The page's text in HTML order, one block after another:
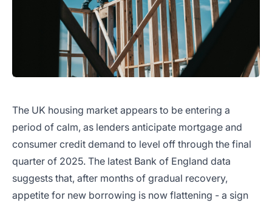
The UK housing market appears to be entering a
period of calm, as lenders anticipate mortgage and
consumer credit demand to level off through the final
quarter of 2025. The latest Bank of England data
suggests that, after months of gradual recovery,
appetite for new borrowing is now flattening - a sign